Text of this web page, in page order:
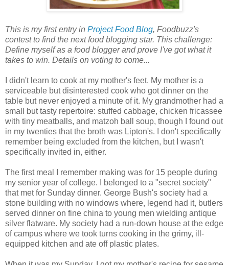
This is my first entry in Project Food Blog, Foodbuzz's
contest to find the next food blogging star. This challenge:
Define myself as a food blogger and prove I've got what it
takes to win. Details on voting to come...
I didn't learn to cook at my mother's feet. My mother is a
serviceable but disinterested cook who got dinner on the
table but never enjoyed a minute of it. My grandmother had a
small but tasty repertoire: stuffed cabbage, chicken fricassee
with tiny meatballs, and matzoh ball soup, though I found out
in my twenties that the broth was Lipton's. I don't specifically
remember being excluded from the kitchen, but I wasn't
specifically invited in, either.
The first meal I remember making was for 15 people during
my senior year of college. I belonged to a "secret society"
that met for Sunday dinner. George Bush's society had a
stone building with no windows where, legend had it, butlers
served dinner on fine china to young men wielding antique
silver flatware. My society had a run-down house at the edge
of campus where we took turns cooking in the grimy, ill-
equipped kitchen and ate off plastic plates.